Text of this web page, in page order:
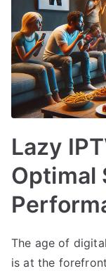
Lazy
Optimal
The age of
is at the